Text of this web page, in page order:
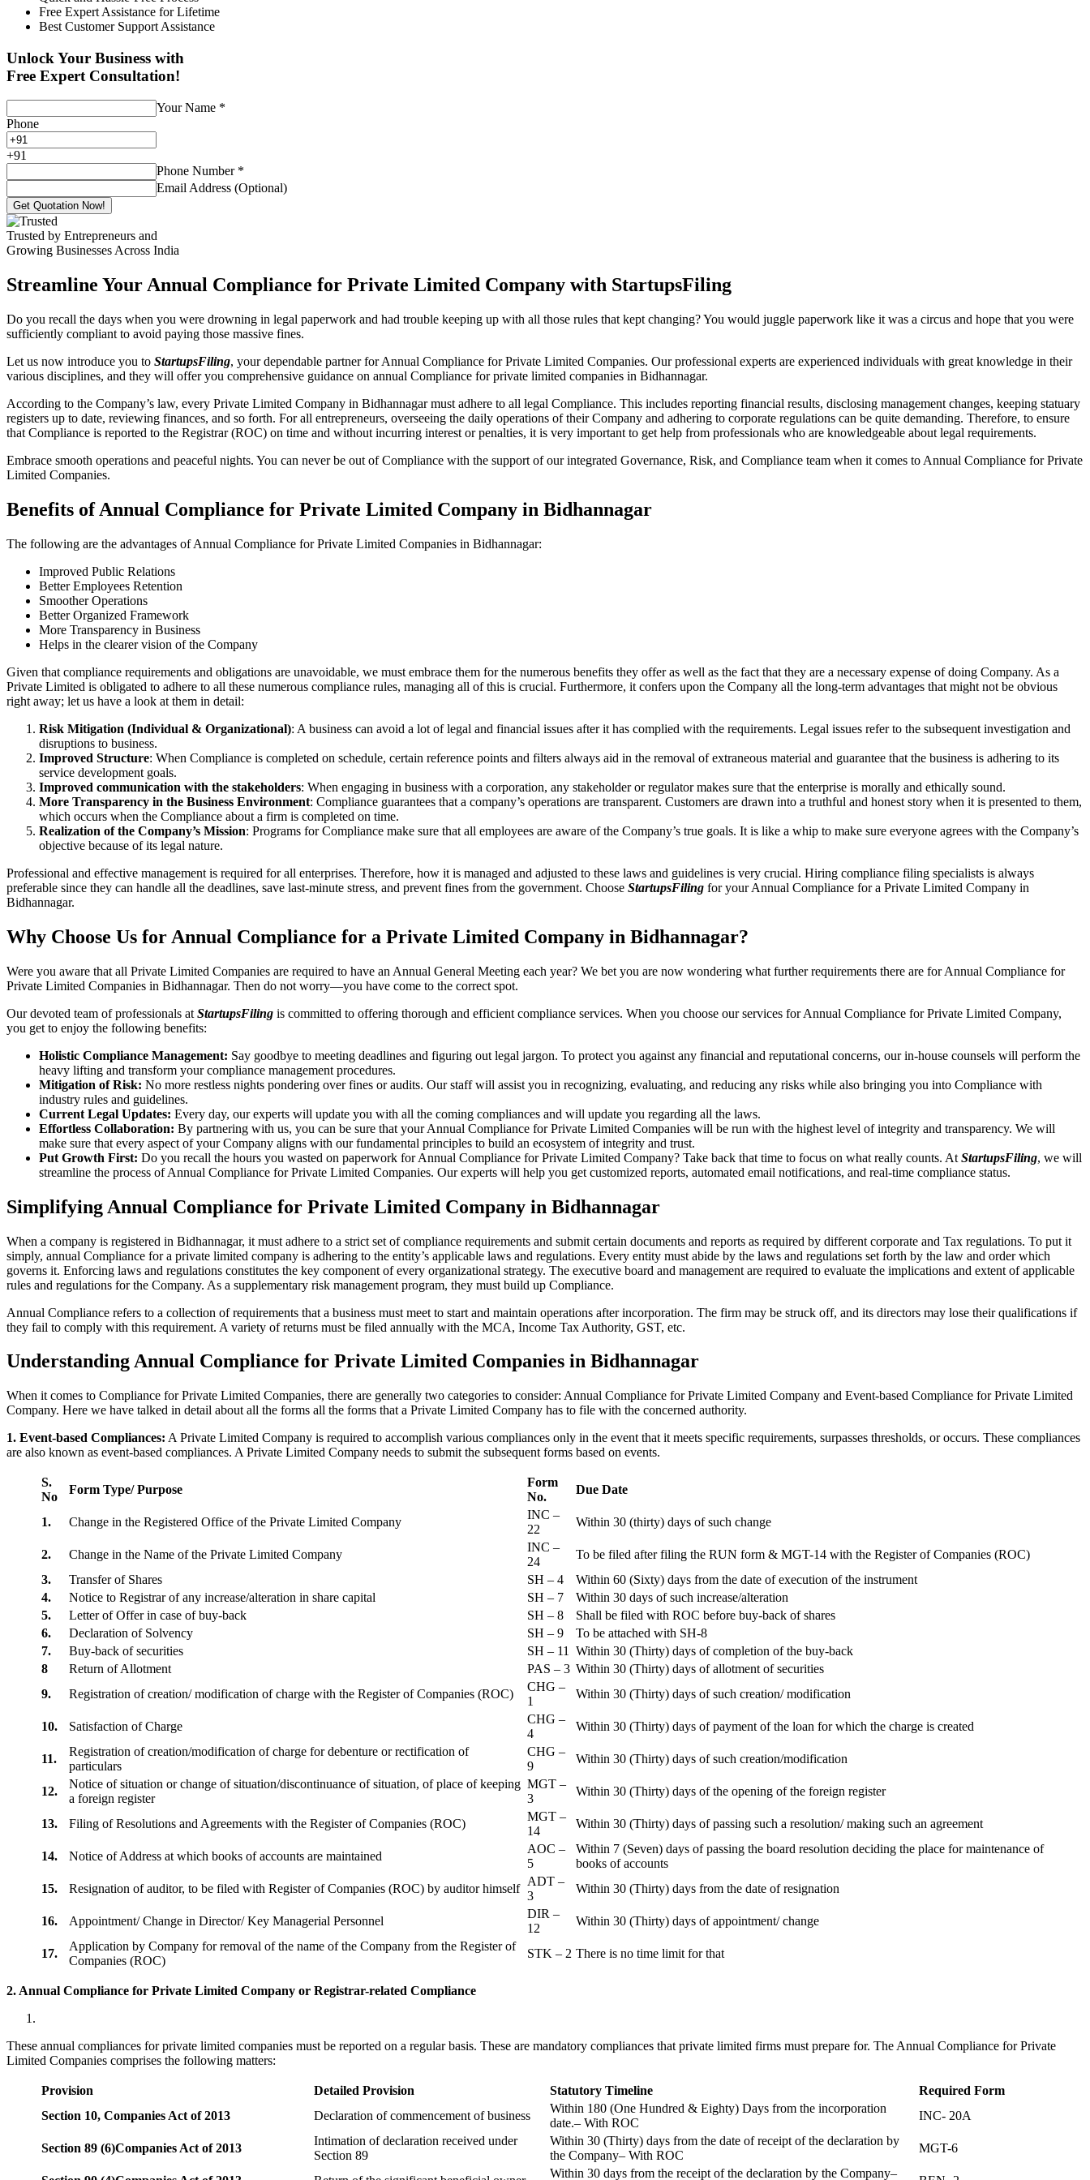
Free Expert Assistance for Lifetime
Best Customer Support Assistance
Unlock Your Business with
Free Expert Consultation!
Your Name *
Phone
+91
Phone Number *
Email Address (Optional)
Get Quotation Now!
Trusted by Entrepreneurs and
Growing Businesses Across India
Streamline Your Annual Compliance for Private Limited Company with StartupsFiling
Do you recall the days when you were drowning in legal paperwork and had trouble keeping up with all those rules that kept changing? You would juggle paperwork like it was a circus and hope that you were
sufficiently compliant to avoid paying those massive fines.
Let us now introduce you to StartupsFiling, your dependable partner for Annual Compliance for Private Limited Companies. Our professional experts are experienced individuals with great knowledge in their
various disciplines, and they will offer you comprehensive guidance on annual Compliance for private limited companies in Bidhannagar.
According to the Company’s law, every Private Limited Company in Bidhannagar must adhere to all legal Compliance. This includes reporting financial results, disclosing management changes, keeping statuary
registers up to date, reviewing finances, and so forth. For all entrepreneurs, overseeing the daily operations of their Company and adhering to corporate regulations can be quite demanding. Therefore, to ensure
that Compliance is reported to the Registrar (ROC) on time and without incurring interest or penalties, it is very important to get help from professionals who are knowledgeable about legal requirements.
Embrace smooth operations and peaceful nights. You can never be out of Compliance with the support of our integrated Governance, Risk, and Compliance team when it comes to Annual Compliance for Private
Limited Companies.
Benefits of Annual Compliance for Private Limited Company in Bidhannagar
The following are the advantages of Annual Compliance for Private Limited Companies in Bidhannagar:
Improved Public Relations
Better Employees Retention
Smoother Operations
Better Organized Framework
More Transparency in Business
Helps in the clearer vision of the Company
Given that compliance requirements and obligations are unavoidable, we must embrace them for the numerous benefits they offer as well as the fact that they are a necessary expense of doing Company. As a
Private Limited is obligated to adhere to all these numerous compliance rules, managing all of this is crucial. Furthermore, it confers upon the Company all the long-term advantages that might not be obvious
right away; let us have a look at them in detail:
Risk Mitigation (Individual & Organizational): A business can avoid a lot of legal and financial issues after it has complied with the requirements. Legal issues refer to the subsequent investigation and
disruptions to business.
Improved Structure: When Compliance is completed on schedule, certain reference points and filters always aid in the removal of extraneous material and guarantee that the business is adhering to its
service development goals.
Improved communication with the stakeholders: When engaging in business with a corporation, any stakeholder or regulator makes sure that the enterprise is morally and ethically sound.
More Transparency in the Business Environment: Compliance guarantees that a company’s operations are transparent. Customers are drawn into a truthful and honest story when it is presented to them,
which occurs when the Compliance about a firm is completed on time.
Realization of the Company’s Mission: Programs for Compliance make sure that all employees are aware of the Company’s true goals. It is like a whip to make sure everyone agrees with the Company’s
objective because of its legal nature.
Professional and effective management is required for all enterprises. Therefore, how it is managed and adjusted to these laws and guidelines is very crucial. Hiring compliance filing specialists is always
preferable since they can handle all the deadlines, save last-minute stress, and prevent fines from the government. Choose StartupsFiling for your Annual Compliance for a Private Limited Company in
Bidhannagar.
Why Choose Us for Annual Compliance for a Private Limited Company in Bidhannagar?
Were you aware that all Private Limited Companies are required to have an Annual General Meeting each year? We bet you are now wondering what further requirements there are for Annual Compliance for
Private Limited Companies in Bidhannagar. Then do not worry—you have come to the correct spot.
Our devoted team of professionals at StartupsFiling is committed to offering thorough and efficient compliance services. When you choose our services for Annual Compliance for Private Limited Company,
you get to enjoy the following benefits:
Holistic Compliance Management: Say goodbye to meeting deadlines and figuring out legal jargon. To protect you against any financial and reputational concerns, our in-house counsels will perform the
heavy lifting and transform your compliance management procedures.
Mitigation of Risk: No more restless nights pondering over fines or audits. Our staff will assist you in recognizing, evaluating, and reducing any risks while also bringing you into Compliance with
industry rules and guidelines.
Current Legal Updates: Every day, our experts will update you with all the coming compliances and will update you regarding all the laws.
Effortless Collaboration: By partnering with us, you can be sure that your Annual Compliance for Private Limited Companies will be run with the highest level of integrity and transparency. We will
make sure that every aspect of your Company aligns with our fundamental principles to build an ecosystem of integrity and trust.
Put Growth First: Do you recall the hours you wasted on paperwork for Annual Compliance for Private Limited Company? Take back that time to focus on what really counts. At StartupsFiling, we will
streamline the process of Annual Compliance for Private Limited Companies. Our experts will help you get customized reports, automated email notifications, and real-time compliance status.
Simplifying Annual Compliance for Private Limited Company in Bidhannagar
When a company is registered in Bidhannagar, it must adhere to a strict set of compliance requirements and submit certain documents and reports as required by different corporate and Tax regulations. To put it
simply, annual Compliance for a private limited company is adhering to the entity’s applicable laws and regulations. Every entity must abide by the laws and regulations set forth by the law and order which
governs it. Enforcing laws and regulations constitutes the key component of every organizational strategy. The executive board and management are required to evaluate the implications and extent of applicable
rules and regulations for the Company. As a supplementary risk management program, they must build up Compliance.
Annual Compliance refers to a collection of requirements that a business must meet to start and maintain operations after incorporation. The firm may be struck off, and its directors may lose their qualifications if
they fail to comply with this requirement. A variety of returns must be filed annually with the MCA, Income Tax Authority, GST, etc.
Understanding Annual Compliance for Private Limited Companies in Bidhannagar
When it comes to Compliance for Private Limited Companies, there are generally two categories to consider: Annual Compliance for Private Limited Company and Event-based Compliance for Private Limited
Company. Here we have talked in detail about all the forms all the forms that a Private Limited Company has to file with the concerned authority.
1. Event-based Compliances: A Private Limited Company is required to accomplish various compliances only in the event that it meets specific requirements, surpasses thresholds, or occurs. These compliances
are also known as event-based compliances. A Private Limited Company needs to submit the subsequent forms based on events.
S.
No
Form Type/ Purpose
Form
No.
Due Date
1. Change in the Registered Office of the Private Limited Company
INC –
22
Within 30 (thirty) days of such change
2. Change in the Name of the Private Limited Company
INC –
24
To be filed after filing the RUN form & MGT-14 with the Register of Companies (ROC)
3.
Transfer of Shares SH – 4
Within 60 (Sixty) days from the date of execution of the instrument
4.
Notice to Registrar of any increase/alteration in share capital SH – 7
Within 30 days of such increase/alteration
5.
Letter of Offer in case of buy-back SH – 8
Shall be filed with ROC before buy-back of shares
6.
Declaration of Solvency SH – 9
To be attached with SH-8
7.
Buy-back of securities SH – 11
Within 30 (Thirty) days of completion of the buy-back
8
Return of Allotment PAS – 3 Within 30 (Thirty) days of allotment of securities
9.
Registration of creation/ modification of charge with the Register of Companies (ROC)
CHG –
1
Within 30 (Thirty) days of such creation/ modification
10. Satisfaction of Charge
CHG –
4
Within 30 (Thirty) days of payment of the loan for which the charge is created
11.
Registration of creation/modification of charge for debenture or rectification of
particulars
CHG –
9
Within 30 (Thirty) days of such creation/modification
12.
Notice of situation or change of situation/discontinuance of situation, of place of keeping
a foreign register
MGT –
3
Within 30 (Thirty) days of the opening of the foreign register
13. Filing of Resolutions and Agreements with the Register of Companies (ROC)
MGT –
14
Within 30 (Thirty) days of passing such a resolution/ making such an agreement
14. Notice of Address at which books of accounts are maintained
AOC –
5
Within 7 (Seven) days of passing the board resolution deciding the place for maintenance of
books of accounts
15.
Resignation of auditor, to be filed with Register of Companies (ROC) by auditor himself
ADT –
3
Within 30 (Thirty) days from the date of resignation
16. Appointment/ Change in Director/ Key Managerial Personnel
DIR –
12
Within 30 (Thirty) days of appointment/ change
17.
Application by Company for removal of the name of the Company from the Register of
Companies (ROC)
STK – 2 There is no time limit for that
2. Annual Compliance for Private Limited Company or Registrar-related Compliance
These annual compliances for private limited companies must be reported on a regular basis. These are mandatory compliances that private limited firms must prepare for. The Annual Compliance for Private
Limited Companies comprises the following matters:
Provision Detailed Provision Statutory Timeline
Required Form
Section 10, Companies Act of 2013 Declaration of commencement of business
Within 180 (One Hundred & Eighty) Days from the incorporation
date.– With ROC
INC- 20A
Section 89 (6)Companies Act of 2013
Intimation of declaration received under
Section 89
Within 30 (Thirty) days from the date of receipt of the declaration by
the Company– With ROC
MGT-6
Within 30 days from the receipt of the declaration by the Company–